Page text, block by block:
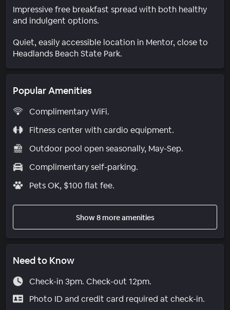
Impressive free breakfast spread with both healthy
and indulgent options.
Quiet, easily accessible location in Mentor, close to
Headlands Beach State Park.
Popular Amenities
Complimentary WiFi.
Fitness center with cardio equipment.
Outdoor pool open seasonally, May-Sep.
Complimentary self-parking.
Pets OK, $100 flat fee.
Show 8 more amenities
Need to Know
Check-in 3pm. Check-out 12pm.
Photo ID and credit card required at check-in.